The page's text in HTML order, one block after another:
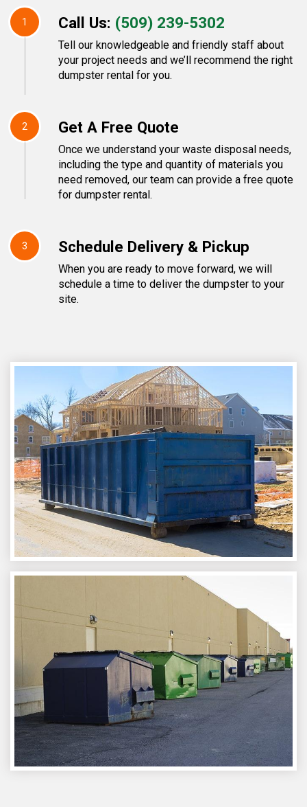
1 Call Us: (509) 239-5302
Tell our knowledgeable and friendly staff about
your project needs and we’ll recommend the right
dumpster rental for you.
2 Get A Free Quote
Once we understand your waste disposal needs,
including the type and quantity of materials you
need removed, our team can provide a free quote
for dumpster rental.
3 Schedule Delivery & Pickup
When you are ready to move forward, we will
schedule a time to deliver the dumpster to your
site.